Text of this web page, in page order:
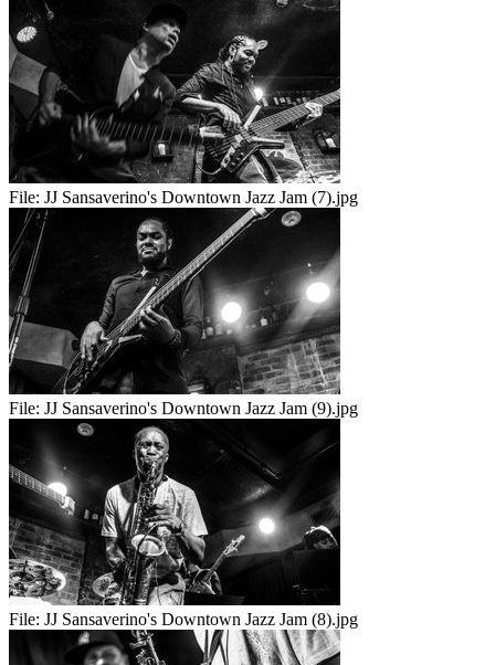
File: JJ Sansaverino's Downtown Jazz Jam (7).jpg
File: JJ Sansaverino's Downtown Jazz Jam (9).jpg
File: JJ Sansaverino's Downtown Jazz Jam (8).jpg